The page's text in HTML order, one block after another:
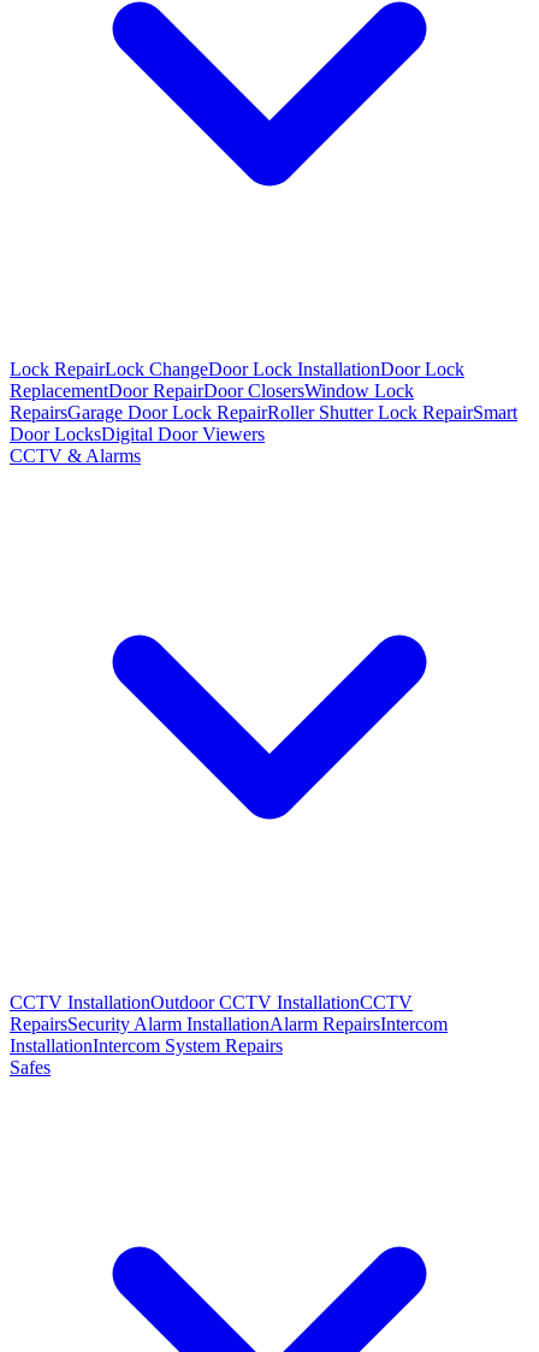
Lock RepairLock ChangeDoor Lock InstallationDoor Lock
ReplacementDoor RepairDoor ClosersWindow Lock
RepairsGarage Door Lock RepairRoller Shutter Lock RepairSmart
Door LocksDigital Door Viewers
CCTV & Alarms
CCTV InstallationOutdoor CCTV InstallationCCTV
RepairsSecurity Alarm InstallationAlarm RepairsIntercom
InstallationIntercom System Repairs
Safes